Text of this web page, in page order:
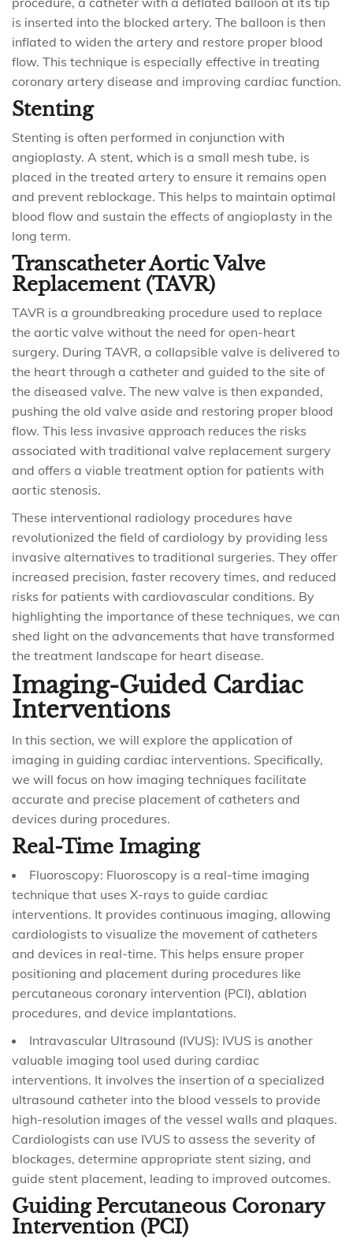
is inserted into the blocked artery. The balloon is then
inflated to widen the artery and restore proper blood
flow. This technique is especially effective in treating
coronary artery disease and improving cardiac function.
Stenting
Stenting is often performed in conjunction with
angioplasty. A stent, which is a small mesh tube, is
placed in the treated artery to ensure it remains open
and prevent reblockage. This helps to maintain optimal
blood flow and sustain the effects of angioplasty in the
long term.
Transcatheter Aortic Valve
Replacement (TAVR)
TAVR is a groundbreaking procedure used to replace
the aortic valve without the need for open-heart
surgery. During TAVR, a collapsible valve is delivered to
the heart through a catheter and guided to the site of
the diseased valve. The new valve is then expanded,
pushing the old valve aside and restoring proper blood
flow. This less invasive approach reduces the risks
associated with traditional valve replacement surgery
and offers a viable treatment option for patients with
aortic stenosis.
These interventional radiology procedures have
revolutionized the field of cardiology by providing less
invasive alternatives to traditional surgeries. They offer
increased precision, faster recovery times, and reduced
risks for patients with cardiovascular conditions. By
highlighting the importance of these techniques, we can
shed light on the advancements that have transformed
the treatment landscape for heart disease.
Imaging-Guided Cardiac
Interventions
In this section, we will explore the application of
imaging in guiding cardiac interventions. Specifically,
we will focus on how imaging techniques facilitate
accurate and precise placement of catheters and
devices during procedures.
Real-Time Imaging
Fluoroscopy: Fluoroscopy is a real-time imaging
technique that uses X-rays to guide cardiac
interventions. It provides continuous imaging, allowing
cardiologists to visualize the movement of catheters
and devices in real-time. This helps ensure proper
positioning and placement during procedures like
percutaneous coronary intervention (PCI), ablation
procedures, and device implantations.
Intravascular Ultrasound (IVUS): IVUS is another
valuable imaging tool used during cardiac
interventions. It involves the insertion of a specialized
ultrasound catheter into the blood vessels to provide
high-resolution images of the vessel walls and plaques.
Cardiologists can use IVUS to assess the severity of
blockages, determine appropriate stent sizing, and
guide stent placement, leading to improved outcomes.
Guiding Percutaneous Coronary
Intervention (PCI)